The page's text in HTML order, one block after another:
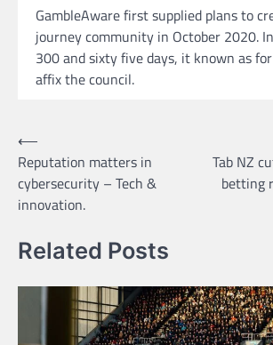
GambleAware first supplied plans to
journey community in October 2020.
300 and sixty five days, it known as
affix the council.
Post
navigation
⟵
Reputation matters in
cybersecurity – Tech &
innovation.
Tab NZ
betting
Related Posts